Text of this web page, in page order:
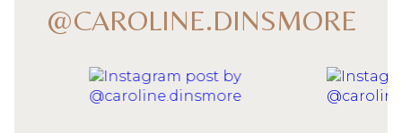
@CAROLINE.DINSMORE